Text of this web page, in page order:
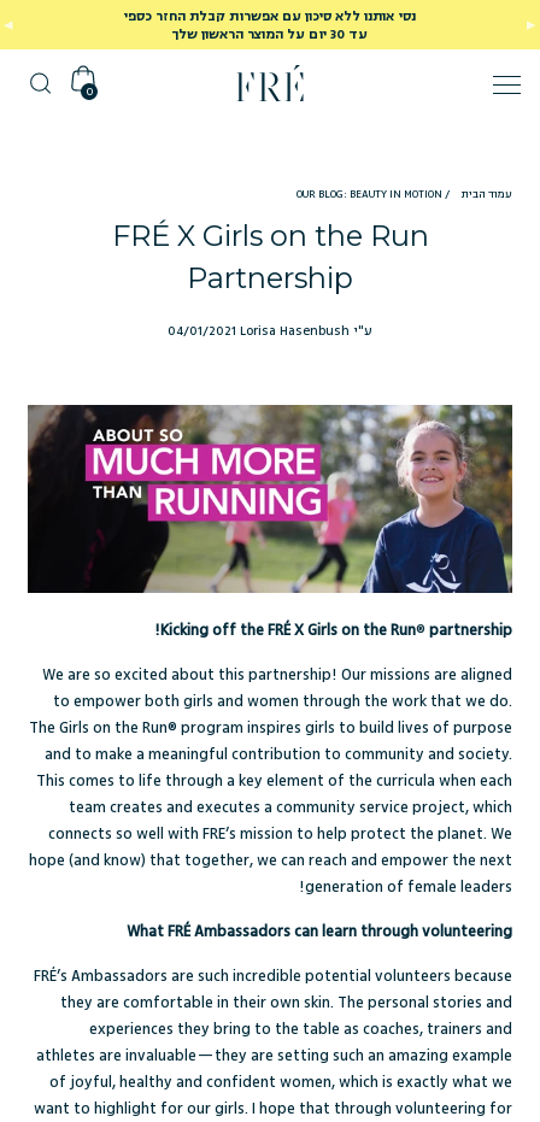
נסי אותנו ללא סיכון עם אפשרות קבלת החזר כספי
עד 30 יום על המוצר הראשון שלך
0
עמוד הבית /
OUR BLOG: BEAUTY IN MOTION
FRÉ X Girls on the Run
Partnership
ע"י Lorisa Hasenbush 04/01/2021
Kicking off the FRÉ X Girls on the Run® partnership!
We are so excited about this partnership! Our missions are aligned
to empower both girls and women through the work that we do.
The Girls on the Run® program inspires girls to build lives of purpose
and to make a meaningful contribution to community and society.
This comes to life through a key element of the curricula when each
team creates and executes a community service project, which
connects so well with FRE’s mission to help protect the planet. We
hope (and know) that together, we can reach and empower the next
generation of female leaders!
What FRÉ Ambassadors can learn through volunteering
FRÉ’s Ambassadors are such incredible potential volunteers because
they are comfortable in their own skin. The personal stories and
experiences they bring to the table as coaches, trainers and
athletes are invaluable—they are setting such an amazing example
of joyful, healthy and confident women, which is exactly what we
want to highlight for our girls. I hope that through volunteering for